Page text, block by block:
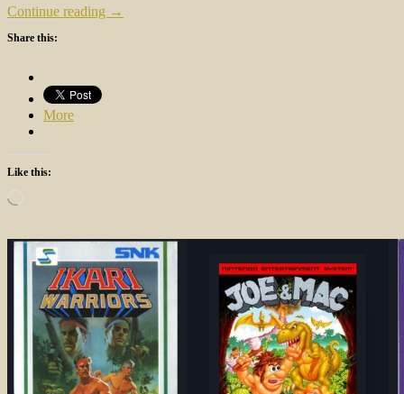
Continue reading →
Share this:
More
Like this:
Loading…